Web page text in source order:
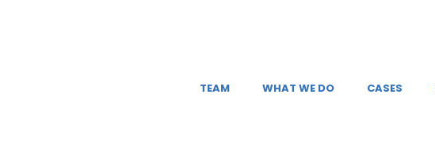
TEAM WHAT WE DO CASES